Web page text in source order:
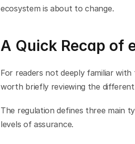
ecosystem is about to change.
A Quick Recap of
For readers not deeply familiar
worth briefly reviewing the different
The regulation defines three main
levels of assurance.